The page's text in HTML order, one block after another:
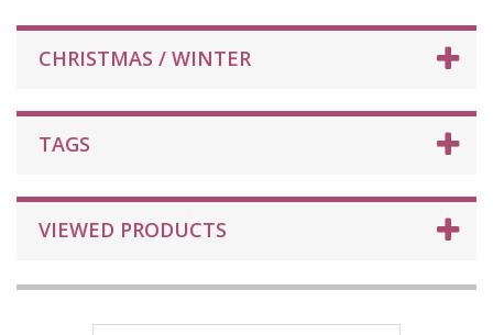
CHRISTMAS / WINTER
TAGS
VIEWED PRODUCTS